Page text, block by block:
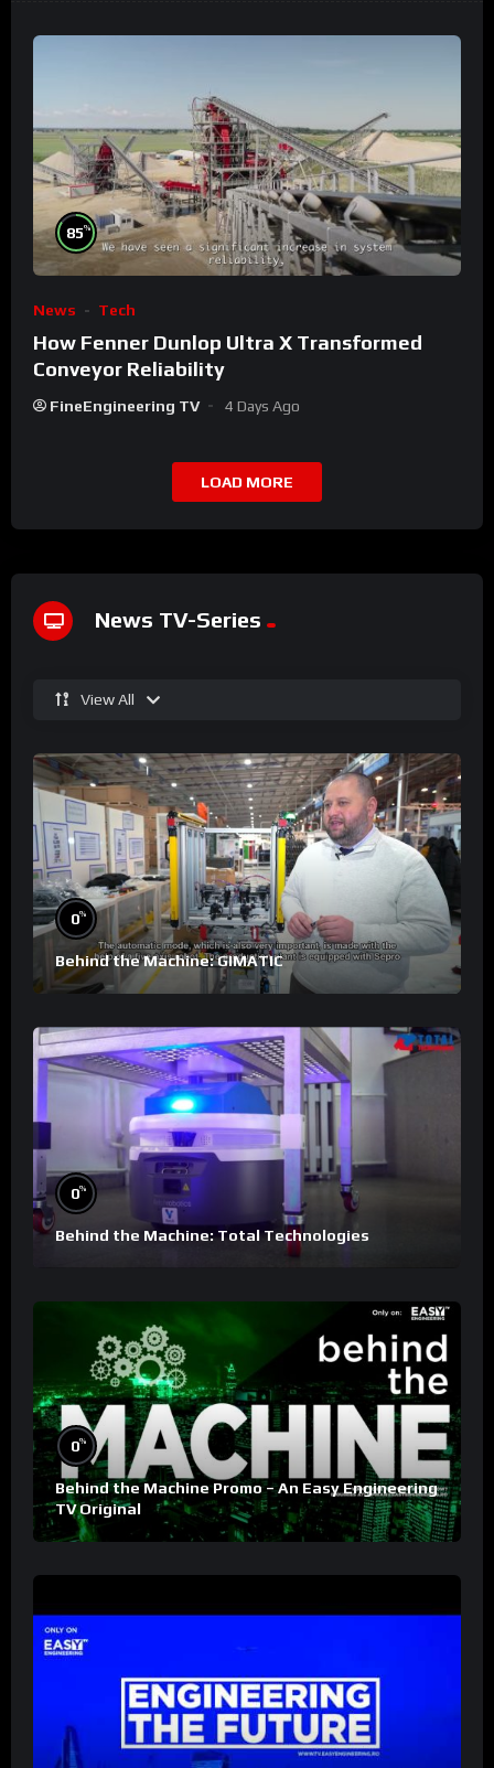
85%
News Tech
How Fenner Dunlop Ultra X Transformed
Conveyor Reliability
FineEngineering TV 4 Days Ago
LOAD MORE
News TV-Series
View All
0%
Behind the Machine: GIMATIC
0%
Behind the Machine: Total Technologies
0%
Behind the Machine Promo – An Easy Engineering
TV Original